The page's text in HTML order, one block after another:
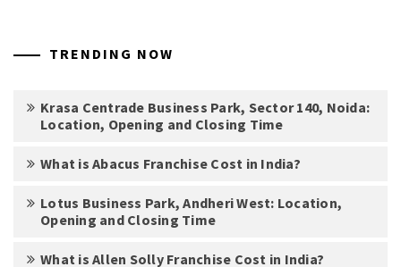
TRENDING NOW
Krasa Centrade Business Park, Sector 140, Noida:
Location, Opening and Closing Time
What is Abacus Franchise Cost in India?
Lotus Business Park, Andheri West: Location,
Opening and Closing Time
What is Allen Solly Franchise Cost in India?